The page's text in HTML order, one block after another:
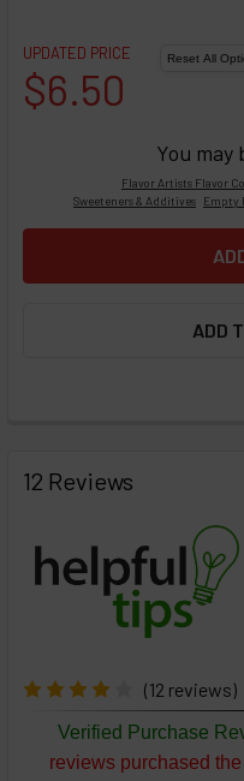
UPDATED PRICE
$6.50
You may
Flavor Artists Flavor
Sweeteners & Additives Empty
ADD
BOUGHT
TOGETHER:
TO CART
or
12 Reviews
(12 reviews)
Verified Purchase
reviews purchased